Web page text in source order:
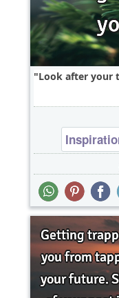
Look after your